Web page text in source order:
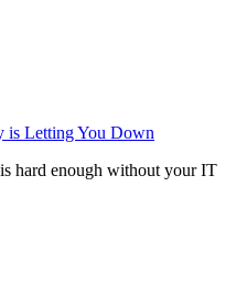
is Letting You Down
hard enough without your IT